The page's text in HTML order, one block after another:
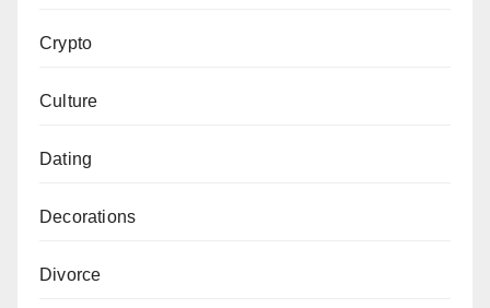
Crypto
Culture
Dating
Decorations
Divorce